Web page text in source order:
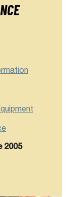
2005